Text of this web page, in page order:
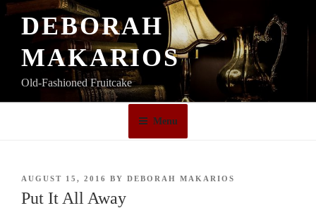
Skip
DEBORAH
MAKARIOS
Old-Fashioned Fruitcake
Menu
POSTED
AUGUST 15, 2016 BY DEBORAH MAKARIOS
Put It All Away